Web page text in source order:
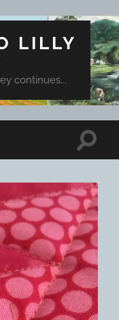
LILLY
continues...
Toggle